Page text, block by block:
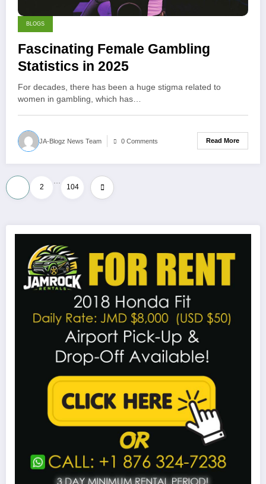
BLOGS
Fascinating Female Gambling
Statistics in 2025
For decades, there has been a huge stigma related to
women in gambling, which has…
JA-Blogz News Team 0 Comments Read More
Posts
pagination
2 104